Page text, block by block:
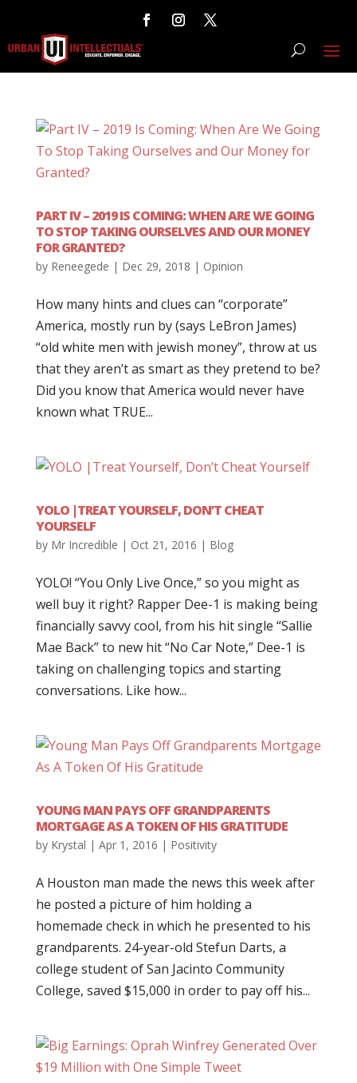
PART IV – 2019 IS COMING: WHEN ARE WE GOING
TO STOP TAKING OURSELVES AND OUR MONEY
FOR GRANTED?
by Reneegede | Dec 29, 2018 | Opinion
How many hints and clues can “corporate”
America, mostly run by (says LeBron James)
“old white men with jewish money”, throw at us
that they aren’t as smart as they pretend to be?
Did you know that America would never have
known what TRUE...
YOLO |TREAT YOURSELF, DON’T CHEAT
YOURSELF
by Mr Incredible | Oct 21, 2016 | Blog
YOLO! “You Only Live Once,” so you might as
well buy it right? Rapper Dee-1 is making being
financially savvy cool, from his hit single “Sallie
Mae Back” to new hit “No Car Note,” Dee-1 is
taking on challenging topics and starting
conversations. Like how...
YOUNG MAN PAYS OFF GRANDPARENTS
MORTGAGE AS A TOKEN OF HIS GRATITUDE
by Krystal | Apr 1, 2016 | Positivity
A Houston man made the news this week after
he posted a picture of him holding a
homemade check in which he presented to his
grandparents. 24-year-old Stefun Darts, a
college student of San Jacinto Community
College, saved $15,000 in order to pay off his...